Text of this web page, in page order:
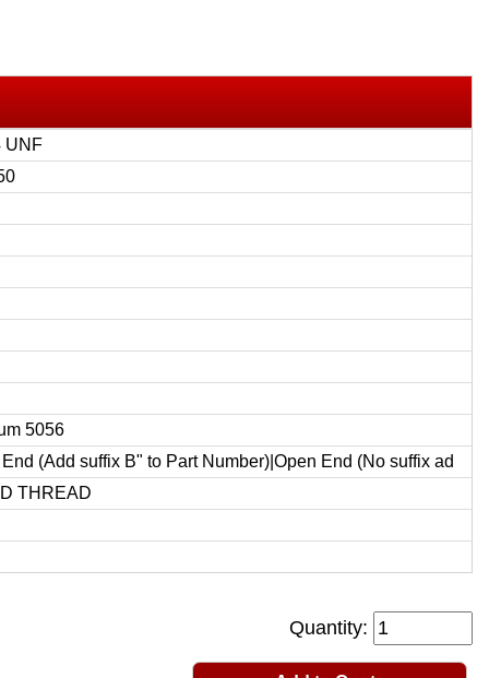
UNF
5056
(Add suffix B" to Part Number)|Open End (No suffix ad
THREAD
Quantity: